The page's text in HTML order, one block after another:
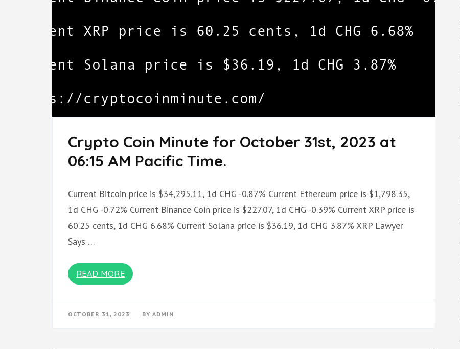
Crypto Coin Minute for October 31st, 2023 at
06:15 AM Pacific Time.
Current Bitcoin price is $34,295.11, 1d CHG -0.87% Current Ethereum price is $1,798.35,
1d CHG -0.72% Current Binance Coin price is $227.07, 1d CHG -0.39% Current XRP price is
60.25 cents, 1d CHG 6.68% Current Solana price is $36.19, 1d CHG 3.87% XRP Lawyer
Says …
READ MORE
OCTOBER 31, 2023 BY ADMIN